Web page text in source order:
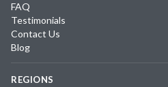
FAQ
Testimonials
Contact Us
Blog
REGIONS